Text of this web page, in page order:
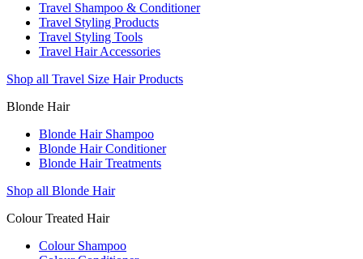
Travel Shampoo & Conditioner
Travel Styling Products
Travel Styling Tools
Travel Hair Accessories
Shop all Travel Size Hair Products
Blonde Hair
Blonde Hair Shampoo
Blonde Hair Conditioner
Blonde Hair Treatments
Shop all Blonde Hair
Colour Treated Hair
Colour Shampoo